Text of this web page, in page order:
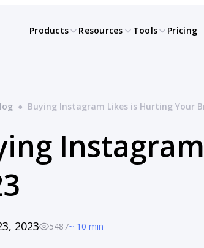
Products Resources Tools Pricing
● Buying Instagram Likes is Hurting Your
2023 5487~ 10 min